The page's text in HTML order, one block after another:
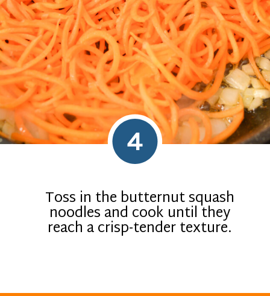
Toss in the butternut squash
noodles and cook until they
reach a crisp-tender texture.
4